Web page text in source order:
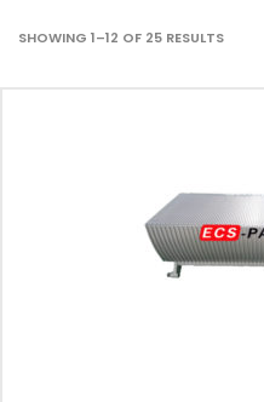
SHOWING 1–12 OF 25 RESULTS